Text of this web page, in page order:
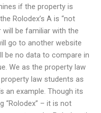
if the property is
Rolodex’s A is “not
will be familiar with the
go to another website
be no data to compare in
We as the property law
law students as
an example. Though its
“Rolodex” – it is not